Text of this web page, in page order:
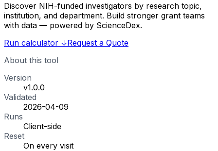
Discover NIH-funded investigators by research topic,
institution, and department. Build stronger grant teams
with data — powered by ScienceDex.
Run calculator ↓Request a Quote
About this tool
Version
v1.0.0
Validated
2026-04-09
Runs
Client-side
Reset
On every visit